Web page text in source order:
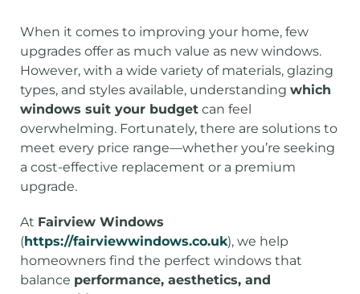
When it comes to improving your home, few
upgrades offer as much value as new windows.
However, with a wide variety of materials, glazing
types, and styles available, understanding which
windows suit your budget can feel
overwhelming. Fortunately, there are solutions to
meet every price range—whether you’re seeking
a cost-effective replacement or a premium
upgrade.
At Fairview Windows
(https://fairviewwindows.co.uk), we help
homeowners find the perfect windows that
balance performance, aesthetics, and